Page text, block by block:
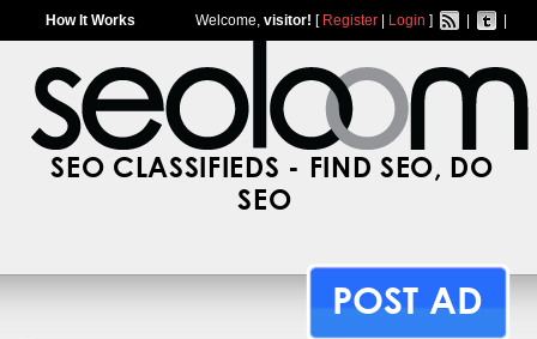
How It Works Welcome, visitor! [ Register| Login ]
SEO CLASSIFIEDS - FIND SEO, DO
SEO
POST AD